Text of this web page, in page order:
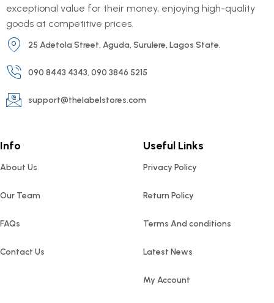
exceptional value for their money, enjoying high-quality
goods at competitive prices.
25 Adetola Street, Aguda, Surulere, Lagos State.
090 8443 4343, 090 3846 5215
support@thelabelstores.com
Info
About Us
Our Team
FAQs
Contact Us
Useful Links
Privacy Policy
Return Policy
Terms And conditions
Latest News
My Account